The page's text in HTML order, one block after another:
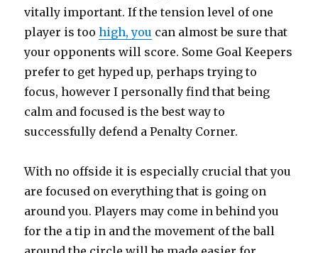
vitally important. If the tension level of one
player is toohigh, you can almost be sure that
your opponents will score. Some Goal Keepers
prefer to get hyped up, perhaps trying to
focus, however I personally find that being
calm and focused is the best way to
successfully defend a Penalty Corner.
With no offside it is especially crucial that you
are focused on everything that is going on
around you. Players may come in behind you
for the a tip in and the movement of the ball